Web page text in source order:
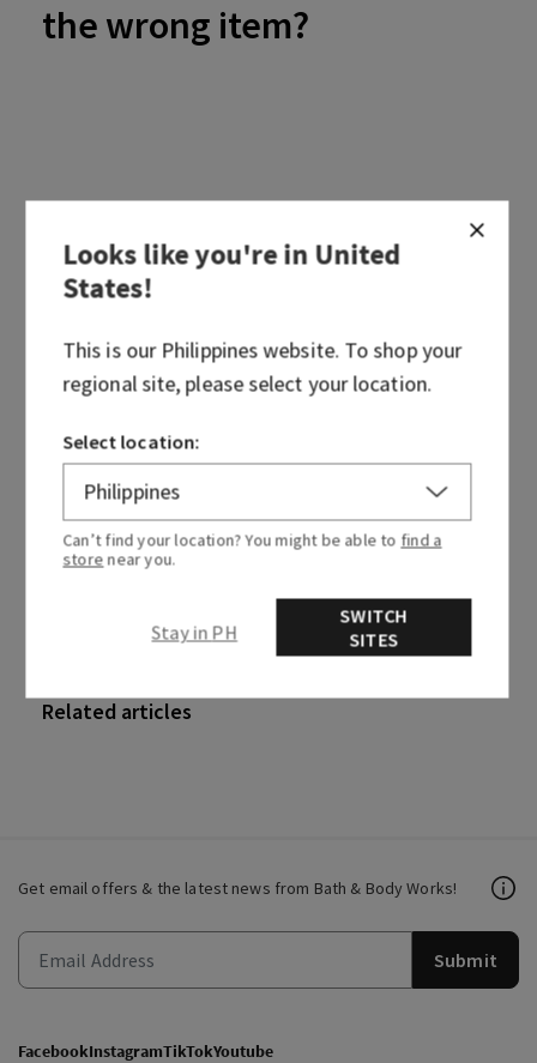
the wrong item?
us at
cs@bathandbodyworks.ph . We'll be happy to assist by
taking a look at your order and discussing options!
Was this article helpful?
0 out of 0 found this helpful
Related articles
Get email offers & the latest news from Bath & Body Works!
Submit
FacebookInstagramTikTokYoutube
Looks like you're inUnited
States!
This is our Philippineswebsite. To shop your
regional site, please select your location.
Select location:
Can’t find your location? You might be able to find a
store near you.
Stay in PH
SWITCH
SITES